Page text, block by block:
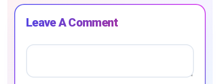
Leave A Comment